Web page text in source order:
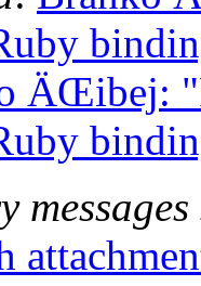
ÄŒibej: